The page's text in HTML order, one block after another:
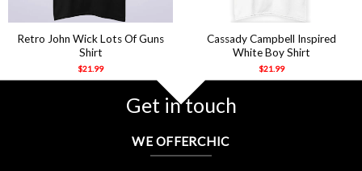
Retro John Wick Lots Of Guns
Shirt
$21.99
Cassady Campbell Inspired
White Boy Shirt
$21.99
Get in touch
WE OFFERCHIC